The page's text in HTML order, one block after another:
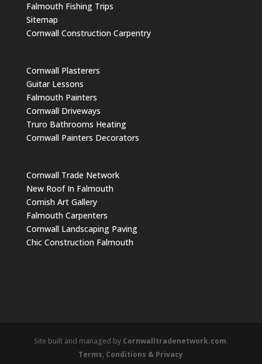
Falmouth Fishing Trips
Sitemap
Cornwall Construction Carpentry
Cornwall Plasterers
Guitar Lessons
Falmouth Painters
Cornwall Driveways
Truro Bathrooms Heating
Cornwall Painters Decorators
Cornwall Trade Network
New Roof In Falmouth
Cornish Art Gallery
Falmouth Carpenters
Cornwall Landscaping Paving
Chic Construction Falmouth
Site built and managed by Cornwalltradenetwork.com.
Terms, Conditions & Privacy